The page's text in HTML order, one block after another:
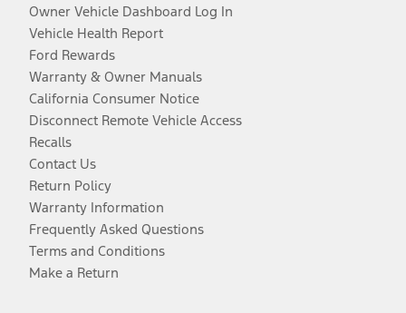
Owner Vehicle Dashboard Log In
Vehicle Health Report
Ford Rewards
Warranty & Owner Manuals
California Consumer Notice
Disconnect Remote Vehicle Access
Recalls
Contact Us
Return Policy
Warranty Information
Frequently Asked Questions
Terms and Conditions
Make a Return